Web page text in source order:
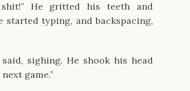
He gritted his teeth and
started typing, and backspacing,
said, sighing. He shook his head
game.”